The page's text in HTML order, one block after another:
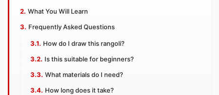
What You Will Learn
Frequently Asked Questions
How do I draw this rangoli?
Is this suitable for beginners?
What materials do I need?
How long does it take?